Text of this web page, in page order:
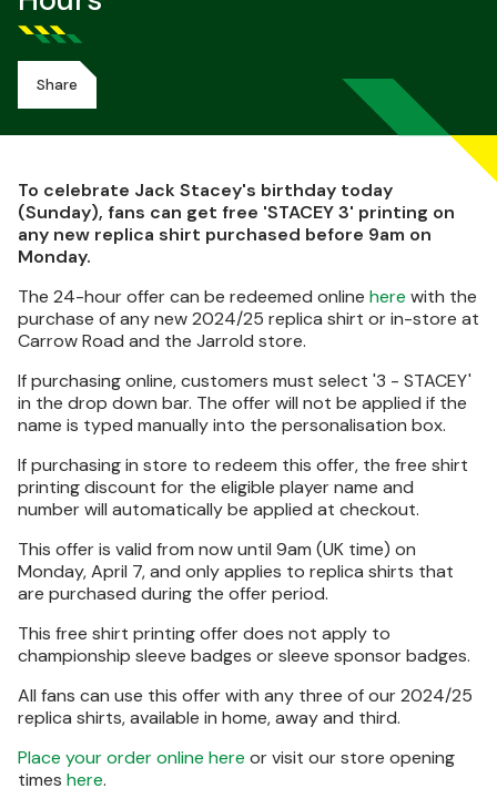
Share
To celebrate Jack Stacey's birthday today
(Sunday), fans can get free 'STACEY 3' printing on
any new replica shirt purchased before 9am on
Monday.
The 24-hour offer can be redeemed online here with the
purchase of any new 2024/25 replica shirt or in-store at
Carrow Road and the Jarrold store.
If purchasing online, customers must select '3 - STACEY'
in the drop down bar. The offer will not be applied if the
name is typed manually into the personalisation box.
If purchasing in store to redeem this offer, the free shirt
printing discount for the eligible player name and
number will automatically be applied at checkout.
This offer is valid from now until 9am (UK time) on
Monday, April 7, and only applies to replica shirts that
are purchased during the offer period.
This free shirt printing offer does not apply to
championship sleeve badges or sleeve sponsor badges.
All fans can use this offer with any three of our 2024/25
replica shirts, available in home, away and third.
Place your order online here or visit our store opening
times here.